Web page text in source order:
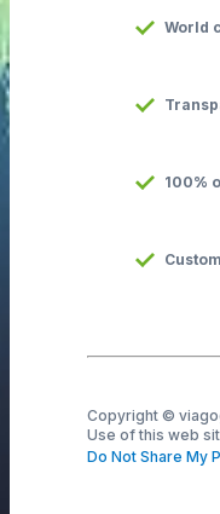
World
100%
Copyright ©
Use of this web
Do Not Share My